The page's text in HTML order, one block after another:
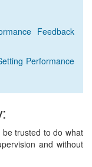
Feedback
Performance
trusted to do what
and without